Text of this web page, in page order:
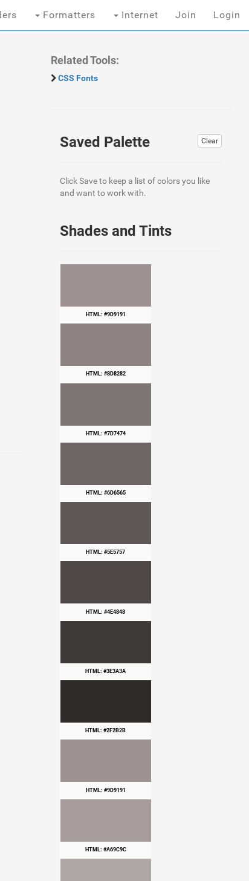
Formatters Internet Join Login
Related Tools:
CSS Fonts
Clear
Saved Palette
Click Save to keep a list of colors you like
and want to work with.
Shades and Tints
HTML: #9D9191
HTML: #8D8282
HTML: #7D7474
HTML: #6D6565
HTML: #5E5757
HTML: #4E4848
HTML: #3E3A3A
HTML: #2F2B2B
HTML: #9D9191
HTML: #A69C9C